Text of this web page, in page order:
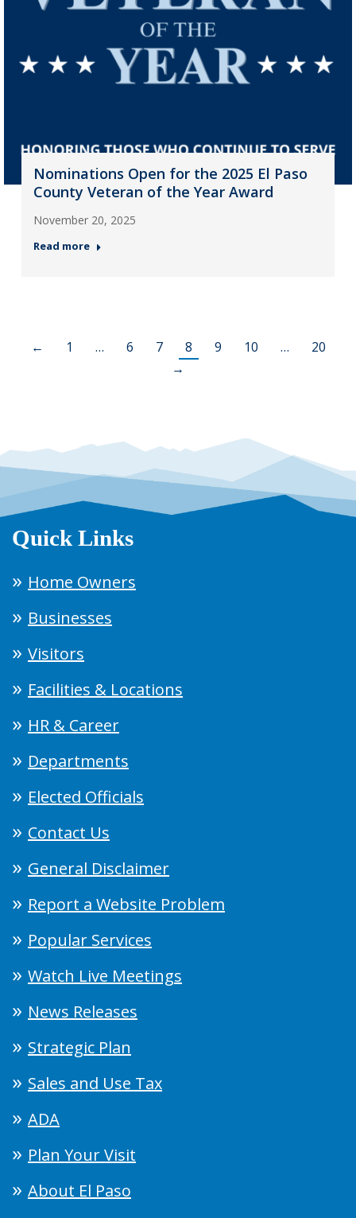
Nominations Open for the 2025 El Paso
County Veteran of the Year Award
November 20, 2025
Read more
← 1 … 6 7 8 9 10 …
20
→
Quick Links
Home Owners
Businesses
Visitors
Facilities & Locations
HR & Career
Departments
Elected Officials
Contact Us
General Disclaimer
Report a Website Problem
Popular Services
Watch Live Meetings
News Releases
Strategic Plan
Sales and Use Tax
ADA
Plan Your Visit
About El Paso